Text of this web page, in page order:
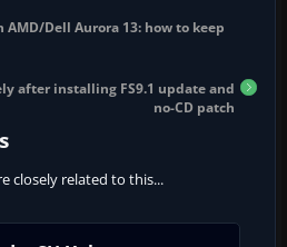
AMD/Dell Aurora 13: how to keep
after installing FS9.1 update and
no-CD patch
closely related to this...